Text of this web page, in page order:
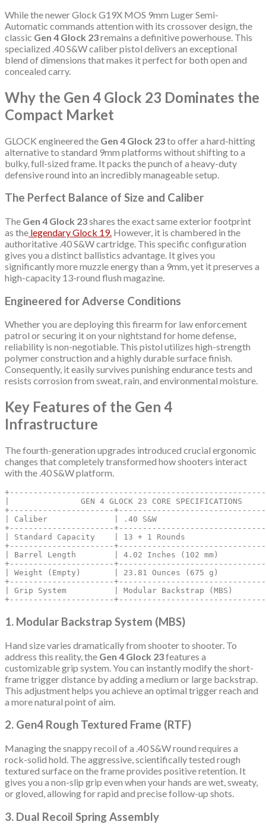
While the newer Glock G19X MOS 9mm Luger Semi-
Automatic commands attention with its crossover design, the
classic Gen 4 Glock 23remains a definitive powerhouse. This
specialized .40 S&W caliber pistol delivers an exceptional
blend of dimensions that makes it perfect for both open and
concealed carry.
Why the Gen 4 Glock 23 Dominates the
Compact Market
GLOCK engineered the Gen 4 Glock 23to offer a hard-hitting
alternative to standard 9mm platforms without shifting to a
bulky, full-sized frame. It packs the punch of a heavy-duty
defensive round into an incredibly manageable setup.
The Perfect Balance of Size and Caliber
The Gen 4 Glock 23shares the exact same exterior footprint
as the legendary Glock 19. However, it is chambered in the
authoritative .40 S&W cartridge. This specific configuration
gives you a distinct ballistics advantage. It gives you
significantly more muzzle energy than a 9mm, yet it preserves a
high-capacity 13-round flush magazine.
Engineered for Adverse Conditions
Whether you are deploying this firearm for law enforcement
patrol or securing it on your nightstand for home defense,
reliability is non-negotiable. This pistol utilizes high-strength
polymer construction and a highly durable surface finish.
Consequently, it easily survives punishing endurance tests and
resists corrosion from sweat, rain, and environmental moisture.
Key Features of the Gen 4
Infrastructure
The fourth-generation upgrades introduced crucial ergonomic
changes that completely transformed how shooters interact
with the .40 S&W platform.
|               GEN 4 GLOCK 23 CORE
+----------------------
| Caliber              | .40 S&W
+----------------------
| Standard Capacity    | 13 + 1 Rounds
+----------------------
| Barrel Length        | 4.02 Inches (102 mm)
+----------------------
| Weight (Empty)       | 23.81 Ounces (675 g)
+----------------------
| Grip System          | Modular Backstrap (MBS)
1. Modular Backstrap System (MBS)
Hand size varies dramatically from shooter to shooter. To
address this reality, the Gen 4 Glock 23features a
customizable grip system. You can instantly modify the short-
frame trigger distance by adding a medium or large backstrap.
This adjustment helps you achieve an optimal trigger reach and
a more natural point of aim.
2. Gen4 Rough Textured Frame (RTF)
Managing the snappy recoil of a .40 S&W round requires a
rock-solid hold. The aggressive, scientifically tested rough
textured surface on the frame provides positive retention. It
gives you a non-slip grip even when your hands are wet, sweaty,
or gloved, allowing for rapid and precise follow-up shots.
3. Dual Recoil Spring Assembly